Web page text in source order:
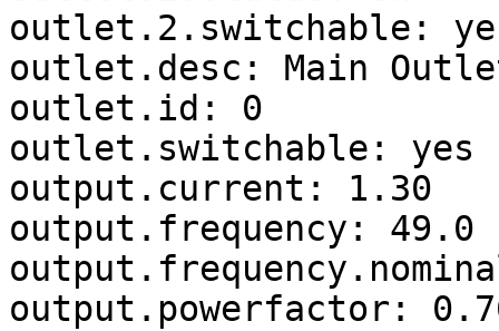
outlet.2.switchable:
outlet.desc: Main
outlet.id: 0
outlet.switchable: yes
output.current: 1.30
output.frequency: 49.0
output.powerfactor: